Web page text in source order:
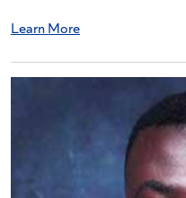
Learn More